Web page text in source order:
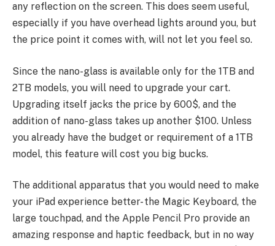
any reflection on the screen. This does seem useful,
especially if you have overhead lights around you, but
the price point it comes with, will not let you feel so.
Since the nano-glass is available only for the 1TB and
2TB models, you will need to upgrade your cart.
Upgrading itself jacks the price by 600$, and the
addition of nano-glass takes up another $100. Unless
you already have the budget or requirement of a 1TB
model, this feature will cost you big bucks.
The additional apparatus that you would need to make
your iPad experience better- the Magic Keyboard, the
large touchpad, and the Apple Pencil Pro provide an
amazing response and haptic feedback, but in no way